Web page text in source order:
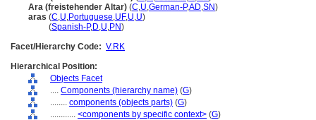
Ara (freistehender Altar) (C,U,German-P,AD,SN)
aras (C,U,Portuguese,UF,U,U)
(Spanish-P,D,U,PN)
Facet/Hierarchy Code: V.RK
Hierarchical Position:
Objects Facet
.... Components (hierarchy name) (G)
........ components (objects parts) (G)
............ <components by specific context> (G)